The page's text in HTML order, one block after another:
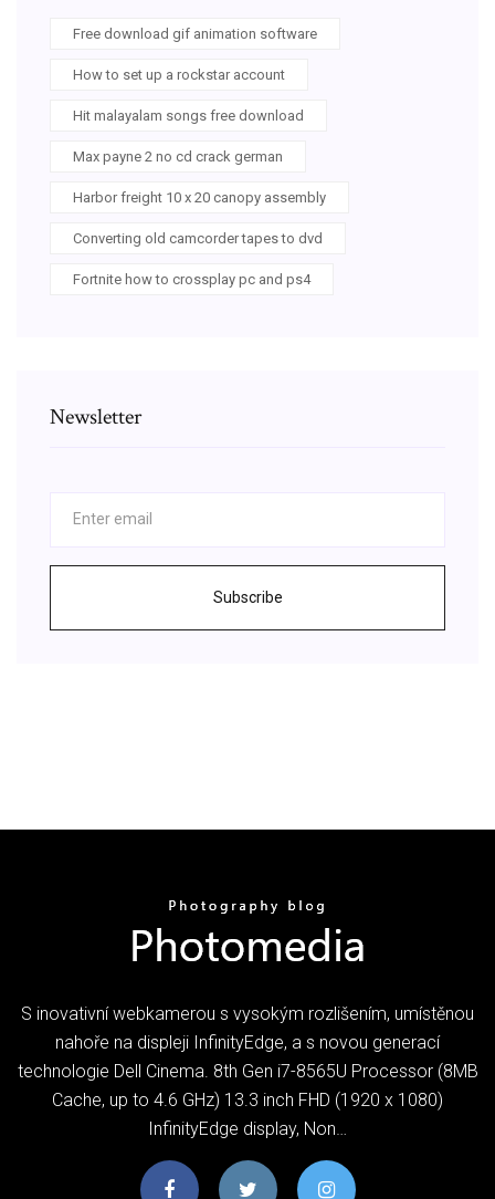
Free download gif animation software
How to set up a rockstar account
Hit malayalam songs free download
Max payne 2 no cd crack german
Harbor freight 10 x 20 canopy assembly
Converting old camcorder tapes to dvd
Fortnite how to crossplay pc and ps4
Newsletter
Subscribe
S inovativní webkamerou s vysokým rozlišením, umístěnou
nahoře na displeji InfinityEdge, a s novou generací
technologie Dell Cinema. 8th Gen i7-8565U Processor (8MB
Cache, up to 4.6 GHz) 13.3 inch FHD (1920 x 1080)
InfinityEdge display, Non…